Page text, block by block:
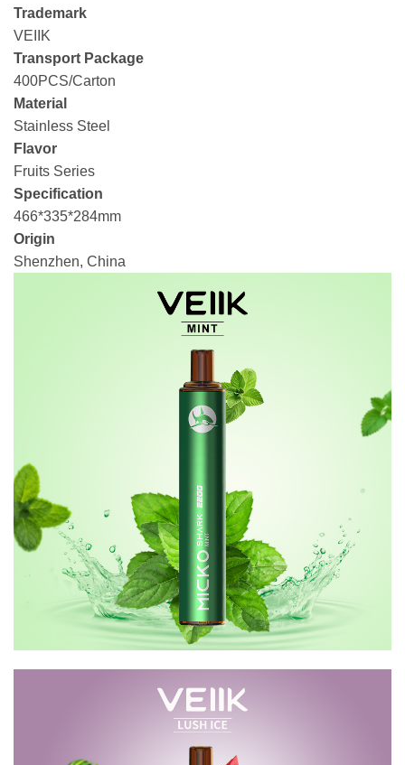
Trademark
VEIIK
Transport Package
400PCS/Carton
Material
Stainless Steel
Flavor
Fruits Series
Specification
466*335*284mm
Origin
Shenzhen, China